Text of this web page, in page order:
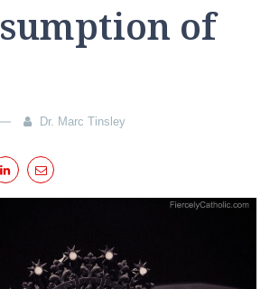
of
Dr. Marc Tinsley